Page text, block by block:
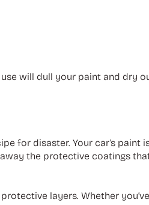
will dull your paint and dry
for disaster. Your car’s paint
the protective coatings
layers. Whether